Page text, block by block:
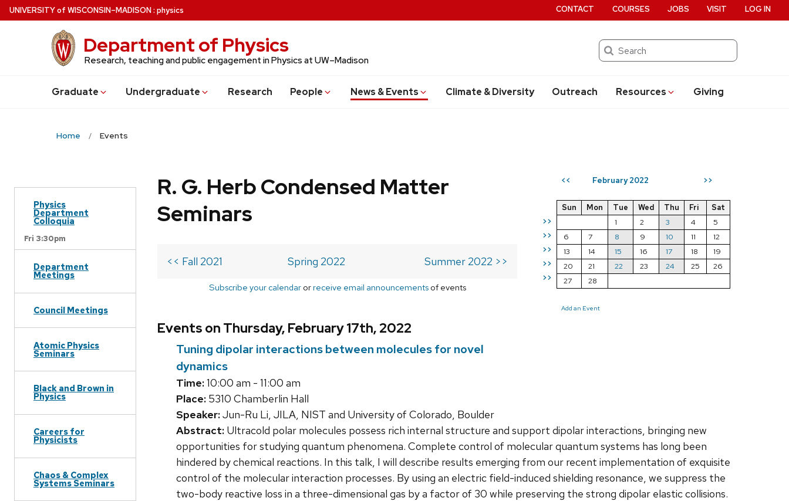
Skip
to
UNIVERSITYof WISCONSIN–MADISON: physics
Department of Physics
Research, teaching and public engagement in Physics at UW–Madison
Search
Graduate Undergraduate Research People News & Events Climate & Diversity Outreach Resources Giving
CONTACT COURSES JOBS VISIT LOG IN
Home Events
Physics
Department
Colloquia
Fri 3:30pm
Department
Meetings
Council Meetings
Atomic Physics
Seminars
Black and Brown in
Physics
Careers for
Physicists
Chaos & Complex
Systems Seminars
<< February 2022 >>
>>
>>
>>
>>
>>
Sun Mon Tue Wed Thu Fri
Sat
1
2 3 4
5
6
7 8 9 10 11
12
13
14 15 16 17 18
19
20
21 22 23 24 25
26
27
28
Add an Event
R. G. Herb Condensed Matter
Seminars
<< Fall 2021 Spring 2022 Summer 2022 >>
Subscribe your calendarorreceive email announcementsof events
Events on Thursday, February 17th, 2022
Tuning dipolar interactions between molecules for novel
dynamics
Time:10:00 am - 11:00 am
Place: 5310 Chamberlin Hall
Speaker:Jun-Ru Li, JILA, NIST and University of Colorado, Boulder
Abstract: Ultracold polar molecules possess rich internal structure and support dipolar interactions, bringing new
opportunities for studying quantum phenomena. Complete control of molecular quantum systems has long been
hindered by chemical reactions. In this talk, I will describe results emerging from our recent implementation of exquisite
control of the molecular interaction processes. By using an electric field-induced shielding resonance, we suppress the
two-body reactive loss in a three-dimensional gas by a factor of 30 while preserving the strong dipolar elastic collisions.